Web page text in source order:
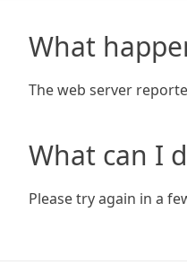
What
The web server
What can I
Please try again in a